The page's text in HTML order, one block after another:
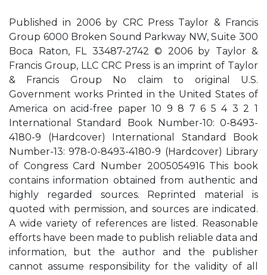
Published in 2006 by CRC Press Taylor & Francis
Group 6000 Broken Sound Parkway NW, Suite 300
Boca Raton, FL 33487-2742 © 2006 by Taylor &
Francis Group, LLC CRC Press is an imprint of Taylor
& Francis Group No claim to original U.S.
Government works Printed in the United States of
America on acid-free paper 10 9 8 7 6 5 4 3 2 1
International Standard Book Number-10: 0-8493-
4180-9 (Hardcover) International Standard Book
Number-13: 978-0-8493-4180-9 (Hardcover) Library
of Congress Card Number 2005054916 This book
contains information obtained from authentic and
highly regarded sources. Reprinted material is
quoted with permission, and sources are indicated.
A wide variety of references are listed. Reasonable
efforts have been made to publish reliable data and
information, but the author and the publisher
cannot assume responsibility for the validity of all